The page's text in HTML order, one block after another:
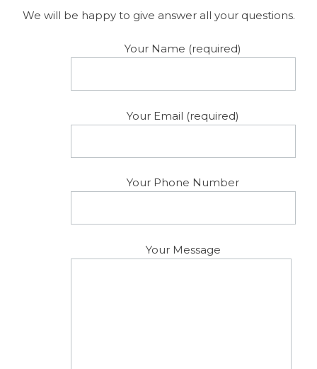
We will be happy to give answer all your questions.
Your Name (required)
Your Email (required)
Your Phone Number
Your Message